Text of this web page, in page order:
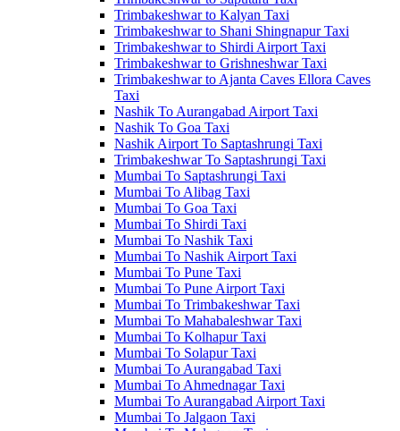
Trimbakeshwar to Kalyan Taxi
Trimbakeshwar to Shani Shingnapur Taxi
Trimbakeshwar to Shirdi Airport Taxi
Trimbakeshwar to Grishneshwar Taxi
Trimbakeshwar to Ajanta Caves Ellora Caves
Taxi
Nashik To Aurangabad Airport Taxi
Nashik To Goa Taxi
Nashik Airport To Saptashrungi Taxi
Trimbakeshwar To Saptashrungi Taxi
Mumbai To Saptashrungi Taxi
Mumbai To Alibag Taxi
Mumbai To Goa Taxi
Mumbai To Shirdi Taxi
Mumbai To Nashik Taxi
Mumbai To Nashik Airport Taxi
Mumbai To Pune Taxi
Mumbai To Pune Airport Taxi
Mumbai To Trimbakeshwar Taxi
Mumbai To Mahabaleshwar Taxi
Mumbai To Kolhapur Taxi
Mumbai To Solapur Taxi
Mumbai To Aurangabad Taxi
Mumbai To Ahmednagar Taxi
Mumbai To Aurangabad Airport Taxi
Mumbai To Jalgaon Taxi